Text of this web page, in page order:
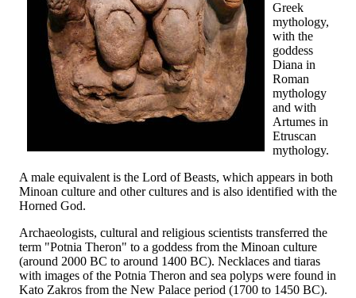
Greek
mythology,
with the
goddess
Diana in
Roman
mythology
and with
Artumes in
Etruscan
mythology.
A male equivalent is the Lord of Beasts, which appears in both
Minoan culture and other cultures and is also identified with the
Horned God.
Archaeologists, cultural and religious scientists transferred the
term "Potnia Theron" to a goddess from the Minoan culture
(around 2000 BC to around 1400 BC). Necklaces and tiaras
with images of the Potnia Theron and sea polyps were found in
Kato Zakros from the New Palace period (1700 to 1450 BC).